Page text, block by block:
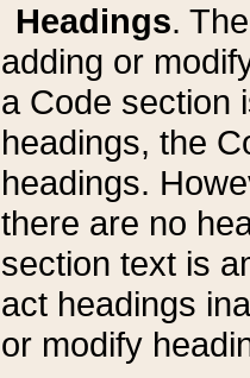
Headings.
adding or
a Code section
headings, the
headings.
there are no
section text is
act headings
or modify